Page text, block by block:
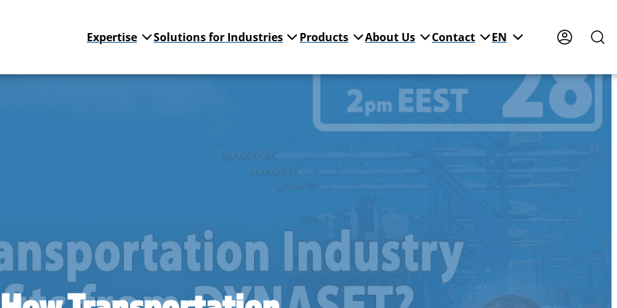
Expertise Solutions for Industries Products About Us Contact EN